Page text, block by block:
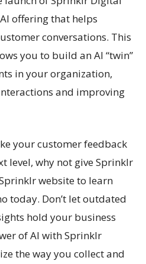
offering that helps
conversations. This
you to build an AI “twin”
in your organization,
and improving
your customer feedback
level, why not give Sprinklr
website to learn
today. Don’t let outdated
hold your business
of AI with Sprinklr
the way you collect and